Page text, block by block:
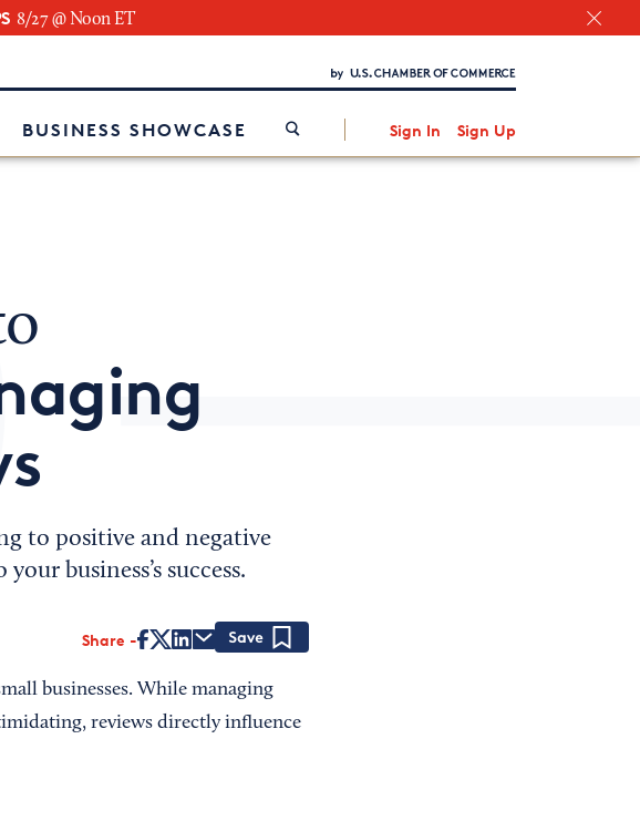
8/27 @ Noon ET
BUSINESS SHOWCASE Sign In Sign Up
Interested in partnering with us?
to positive and negative
business’s success.
Share
businesses. While managing
reviews directly influence